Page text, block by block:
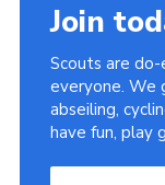
Join
Scouts are
everyone. We
abseiling,
have fun, play